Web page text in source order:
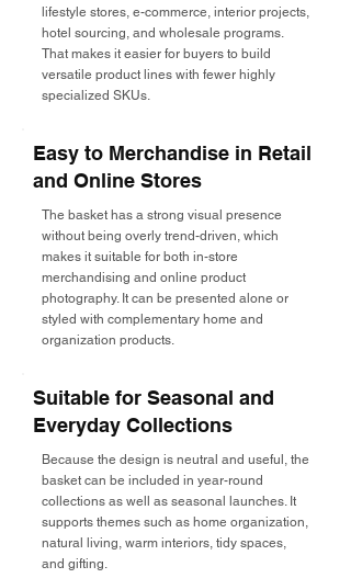
lifestyle stores, e-commerce, interior projects,
hotel sourcing, and wholesale programs.
That makes it easier for buyers to build
versatile product lines with fewer highly
specialized SKUs.
Easy to Merchandise in Retail
and Online Stores
The basket has a strong visual presence
without being overly trend-driven, which
makes it suitable for both in-store
merchandising and online product
photography. It can be presented alone or
styled with complementary home and
organization products.
Suitable for Seasonal and
Everyday Collections
Because the design is neutral and useful, the
basket can be included in year-round
collections as well as seasonal launches. It
supports themes such as home organization,
natural living, warm interiors, tidy spaces,
and gifting.